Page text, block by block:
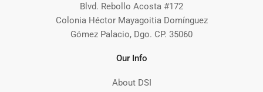
Blvd. Rebollo Acosta #172
Colonia Héctor Mayagoitia Domínguez
Gómez Palacio, Dgo. CP. 35060
Our Info
About DSI